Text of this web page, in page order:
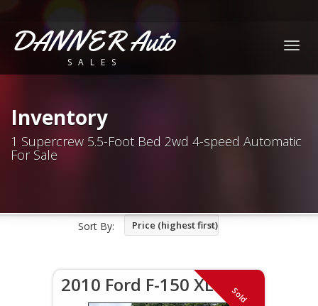
DANNER Auto
SALES
Inventory
1 Supercrew 5.5-Foot Bed 2wd 4-speed Automatic
For Sale
Sort By: Price (highest first)
Sold
2010 Ford F-150 XLT